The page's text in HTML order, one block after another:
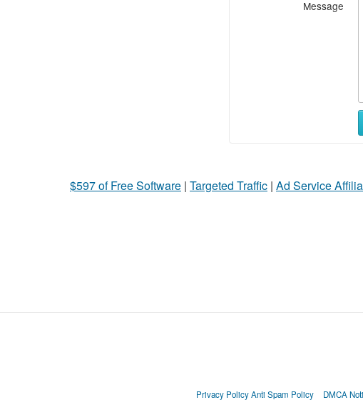
Message
$597 of Free Software | Targeted Traffic | Ad Service
Privacy Policy Anti Spam Policy DMCA